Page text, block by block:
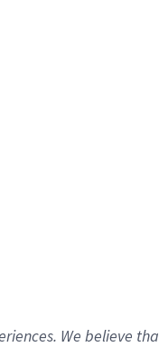
We believe